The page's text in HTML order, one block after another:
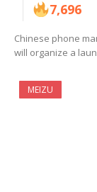
7,696
Chinese phone
will organize a
MEIZU